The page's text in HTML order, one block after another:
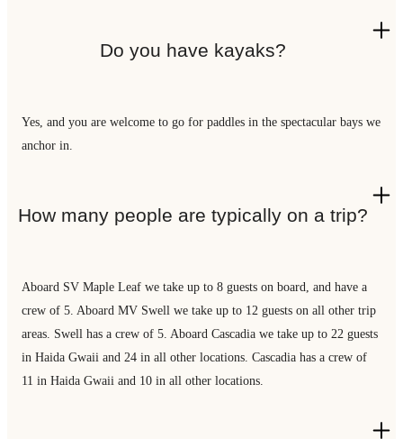
Do you have kayaks?
Yes, and you are welcome to go for paddles in the spectacular bays we
anchor in.
How many people are typically on a trip?
Aboard SV Maple Leaf we take up to 8 guests on board, and have a
crew of 5. Aboard MV Swell we take up to 12 guests on all other trip
areas. Swell has a crew of 5. Aboard Cascadia we take up to 22 guests
in Haida Gwaii and 24 in all other locations. Cascadia has a crew of
11 in Haida Gwaii and 10 in all other locations.